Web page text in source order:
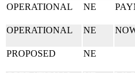
OPERATIONAL NE
OPERATIONAL NE
PROPOSED NE